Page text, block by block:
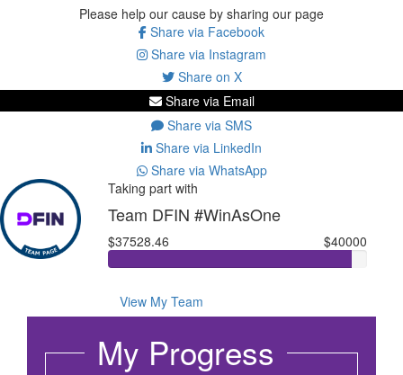
Please help our cause by sharing our page
Share via Facebook
Share via Instagram
Share on X
Share via Email
Share via SMS
Share via LinkedIn
Share via WhatsApp
Taking part with
Team DFIN #WinAsOne
$37528.46 $40000
View My Team
My Progress